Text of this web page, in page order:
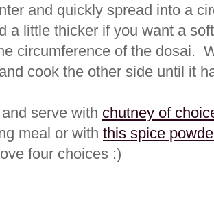
and quickly spread into a
a little thicker if you want a
circumference of the dosai.
cook the other side until it
serve with chutney of
meal or with this spice
four choices :)